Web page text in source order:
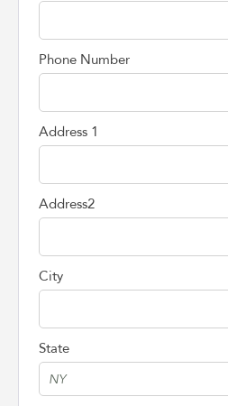
Phone Number
Address 1
Address2
City
State